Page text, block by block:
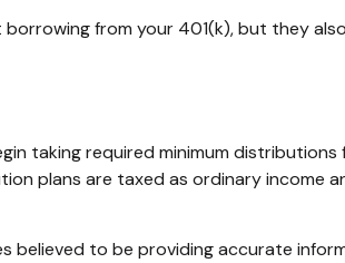
from your 401(k), but they
taking required minimum
plans are taxed as ordinary income
believed to be providing accurate